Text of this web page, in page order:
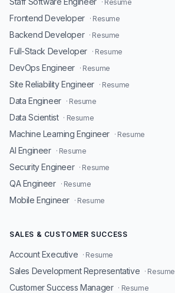
· Resume
Frontend Developer · Resume
Backend Developer · Resume
Full-Stack Developer · Resume
DevOps Engineer · Resume
Site Reliability Engineer · Resume
Data Engineer · Resume
Data Scientist · Resume
Machine Learning Engineer · Resume
AI Engineer · Resume
Security Engineer · Resume
QA Engineer · Resume
Mobile Engineer · Resume
SALES & CUSTOMER SUCCESS
Account Executive · Resume
Sales Development Representative · Resume
Customer Success Manager · Resume